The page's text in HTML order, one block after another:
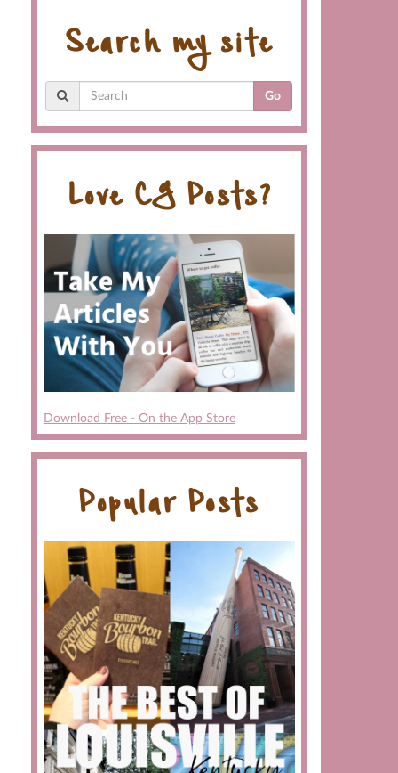
Search my site
Go
Love CG Posts?
Download Free - On the App Store
Popular Posts